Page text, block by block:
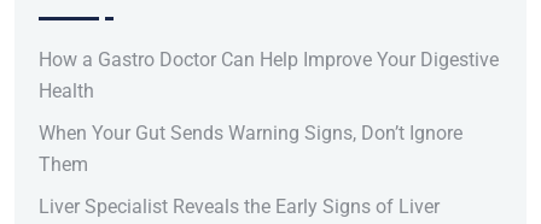
How a Gastro Doctor Can Help Improve Your Digestive
Health
When Your Gut Sends Warning Signs, Don’t Ignore
Them
Liver Specialist Reveals the Early Signs of Liver